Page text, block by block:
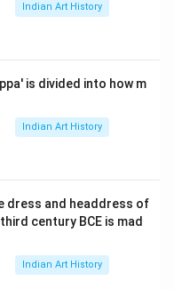
historical or
the chronology of
associated with
during the reign of
1605 to 1627. B.
1582): This work
early Mughal
Indian Art History
is divided into how m
Indian Art History
dress and headdress of
century BCE is mad
Indian Art History